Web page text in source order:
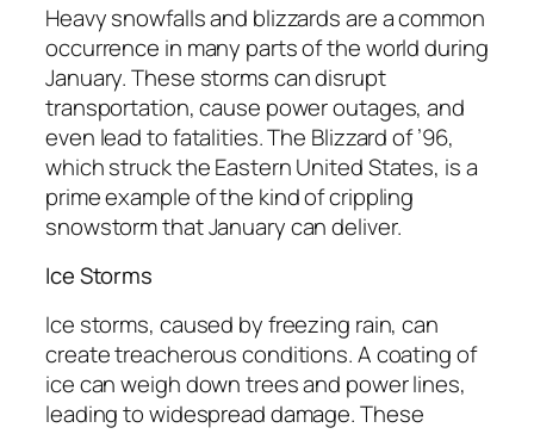
Heavy snowfalls and blizzards are a common
occurrence in many parts of the world during
January. These storms can disrupt
transportation, cause power outages, and
even lead to fatalities. The Blizzard of ’96,
which struck the Eastern United States, is a
prime example of the kind of crippling
snowstorm that January can deliver.
Ice Storms
Ice storms, caused by freezing rain, can
create treacherous conditions. A coating of
ice can weigh down trees and power lines,
leading to widespread damage. These